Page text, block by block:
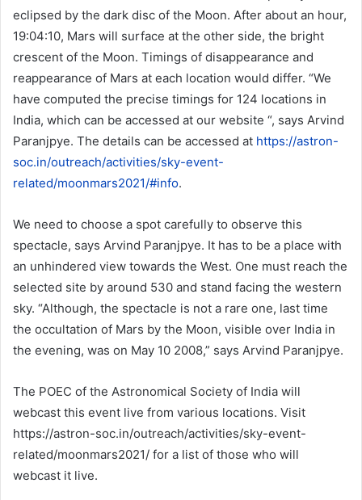
eclipsed by the dark disc of the Moon. After about an hour,
19:04:10, Mars will surface at the other side, the bright
crescent of the Moon. Timings of disappearance and
reappearance of Mars at each location would differ. “We
have computed the precise timings for 124 locations in
India, which can be accessed at our website “, says Arvind
Paranjpye. The details can be accessed at https://astron-
soc.in/outreach/activities/sky-event-
related/moonmars2021/#info.
We need to choose a spot carefully to observe this
spectacle, says Arvind Paranjpye. It has to be a place with
an unhindered view towards the West. One must reach the
selected site by around 530 and stand facing the western
sky. “Although, the spectacle is not a rare one, last time
the occultation of Mars by the Moon, visible over India in
the evening, was on May 10 2008,” says Arvind Paranjpye.
The POEC of the Astronomical Society of India will
webcast this event live from various locations. Visit
https://astron-soc.in/outreach/activities/sky-event-
related/moonmars2021/ for a list of those who will
webcast it live.